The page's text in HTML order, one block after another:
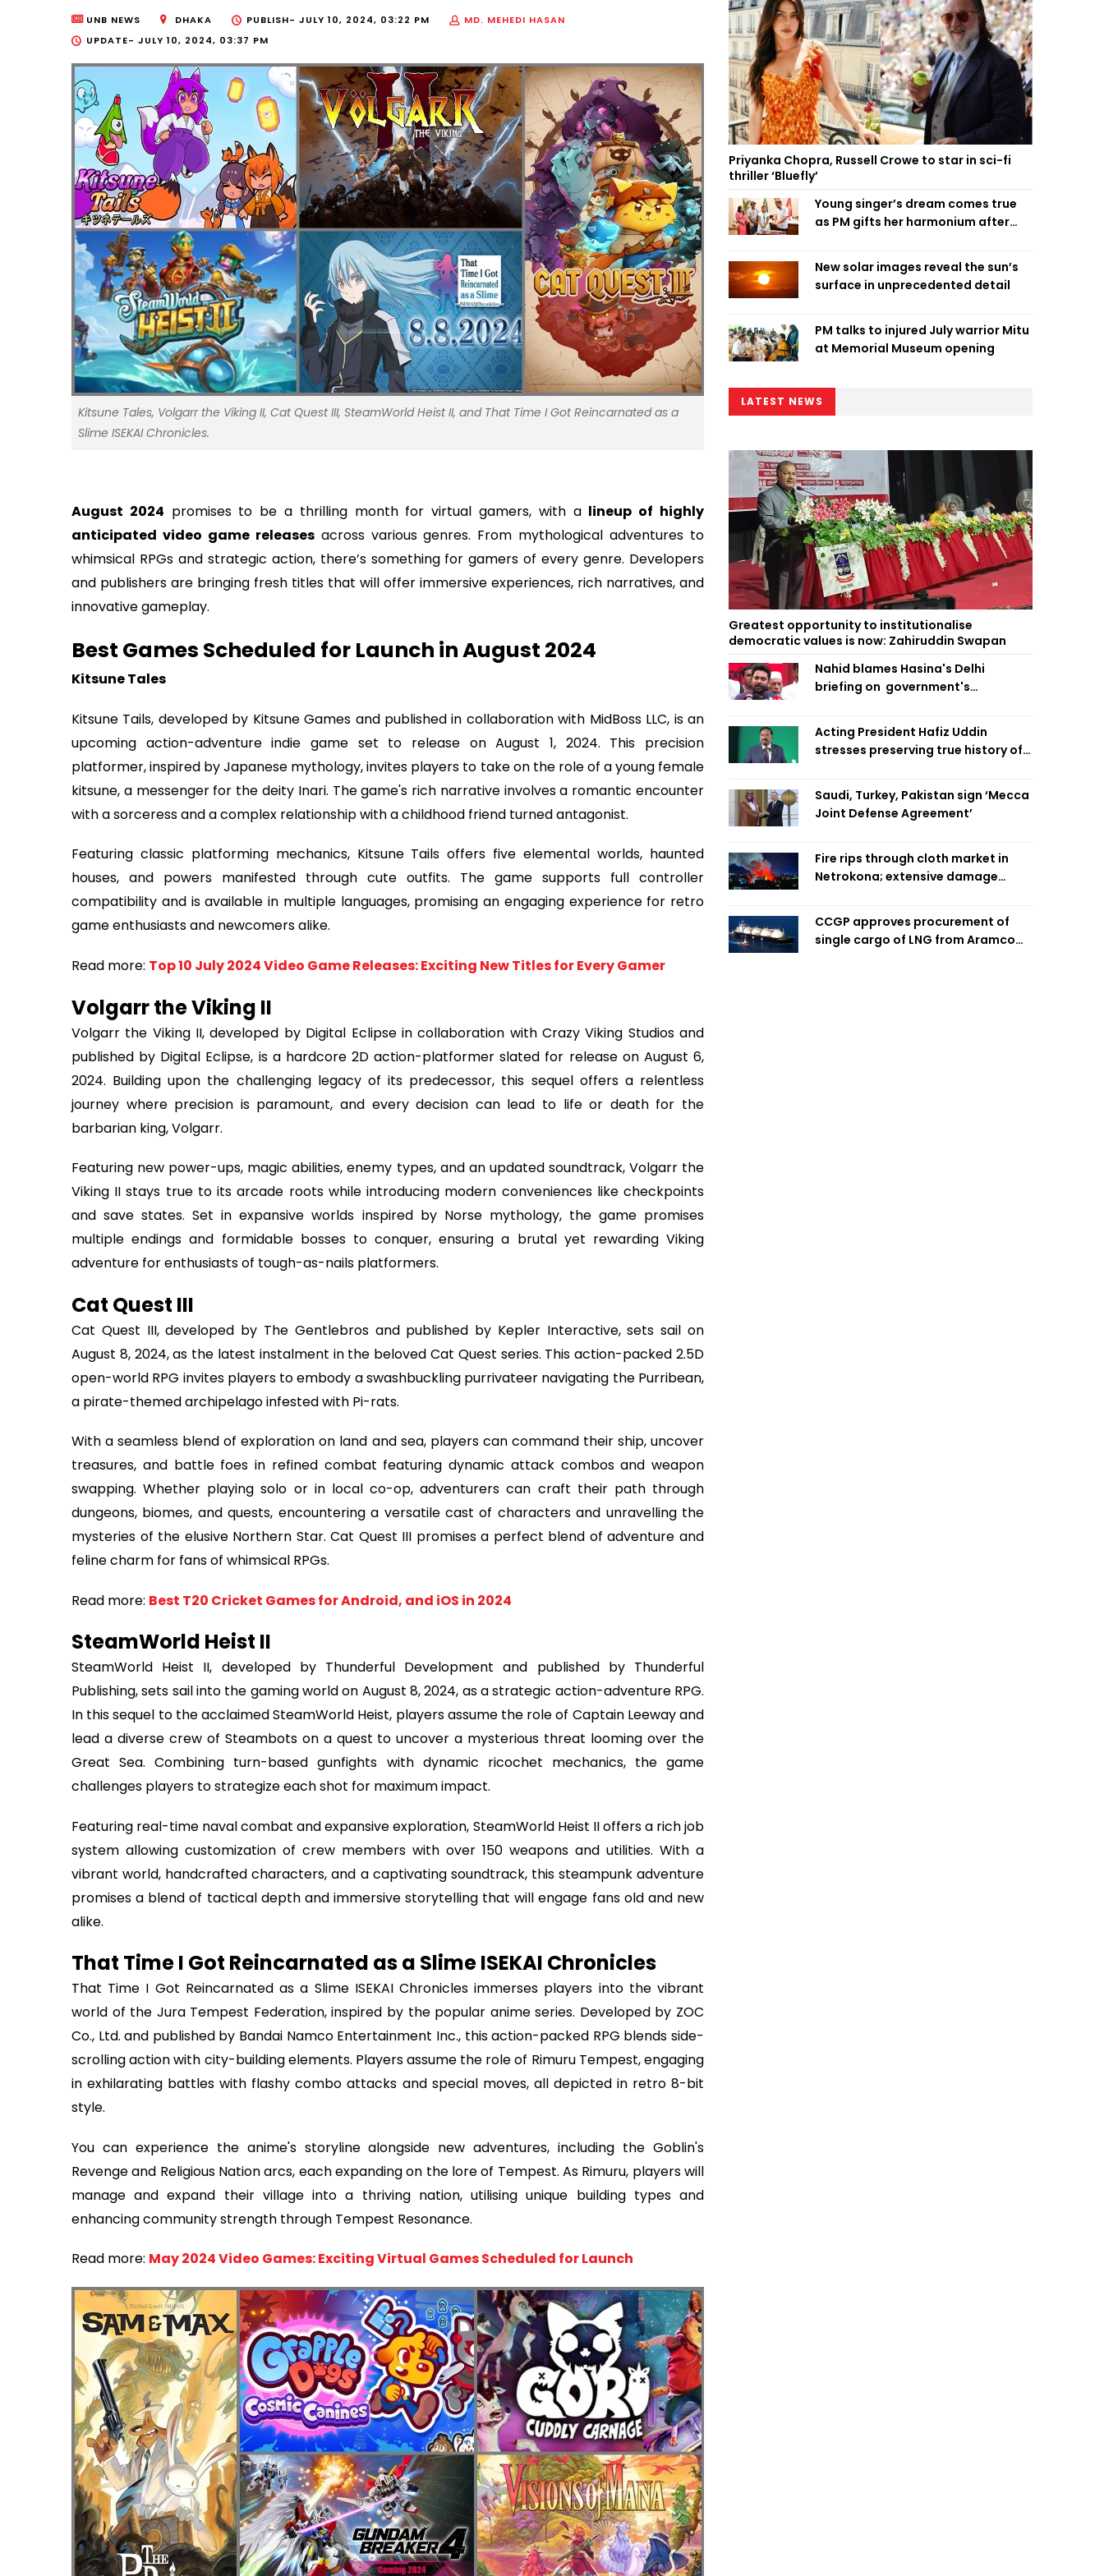
UNB NEWS DHAKA PUBLISH- JULY 10, 2024, 03:22 PM
MD. MEHEDI HASAN
UPDATE- JULY 10, 2024, 03:37 PM
Kitsune Tales, Volgarr the Viking II, Cat Quest III, SteamWorld Heist II, and That Time I Got Reincarnated as a
Slime ISEKAI Chronicles.
August 2024 promises to be a thrilling month for virtual gamers, with a lineup of highly
anticipated video game releasesacross various genres. From mythological adventures to
whimsical RPGs and strategic action, there’s something for gamers of every genre. Developers
and publishers are bringing fresh titles that will offer immersive experiences, rich narratives, and
innovative gameplay.
Best Games Scheduled for Launch in August 2024
Kitsune Tales
Kitsune Tails, developed by Kitsune Games and published in collaboration with MidBoss LLC, is an
upcoming action-adventure indie game set to release on August 1, 2024. This precision
platformer, inspired by Japanese mythology, invites players to take on the role of a young female
kitsune, a messenger for the deity Inari. The game's rich narrative involves a romantic encounter
with a sorceress and a complex relationship with a childhood friend turned antagonist.
Featuring classic platforming mechanics, Kitsune Tails offers five elemental worlds, haunted
houses, and powers manifested through cute outfits. The game supports full controller
compatibility and is available in multiple languages, promising an engaging experience for retro
game enthusiasts and newcomers alike.
Read more: Top 10 July 2024 Video Game Releases: Exciting New Titles for Every Gamer
Volgarr the Viking II
Volgarr the Viking II, developed by Digital Eclipse in collaboration with Crazy Viking Studios and
published by Digital Eclipse, is a hardcore 2D action-platformer slated for release on August 6,
2024. Building upon the challenging legacy of its predecessor, this sequel offers a relentless
journey where precision is paramount, and every decision can lead to life or death for the
barbarian king, Volgarr.
Featuring new power-ups, magic abilities, enemy types, and an updated soundtrack, Volgarr the
Viking II stays true to its arcade roots while introducing modern conveniences like checkpoints
and save states. Set in expansive worlds inspired by Norse mythology, the game promises
multiple endings and formidable bosses to conquer, ensuring a brutal yet rewarding Viking
adventure for enthusiasts of tough-as-nails platformers.
Cat Quest III
Cat Quest III, developed by The Gentlebros and published by Kepler Interactive, sets sail on
August 8, 2024, as the latest instalment in the beloved Cat Quest series. This action-packed 2.5D
open-world RPG invites players to embody a swashbuckling purrivateer navigating the Purribean,
a pirate-themed archipelago infested with Pi-rats.
With a seamless blend of exploration on land and sea, players can command their ship, uncover
treasures, and battle foes in refined combat featuring dynamic attack combos and weapon
swapping. Whether playing solo or in local co-op, adventurers can craft their path through
dungeons, biomes, and quests, encountering a versatile cast of characters and unravelling the
mysteries of the elusive Northern Star. Cat Quest III promises a perfect blend of adventure and
feline charm for fans of whimsical RPGs.
Read more: Best T20 Cricket Games for Android, and iOS in 2024
SteamWorld Heist II
SteamWorld Heist II, developed by Thunderful Development and published by Thunderful
Publishing, sets sail into the gaming world on August 8, 2024, as a strategic action-adventure RPG.
In this sequel to the acclaimed SteamWorld Heist, players assume the role of Captain Leeway and
lead a diverse crew of Steambots on a quest to uncover a mysterious threat looming over the
Great Sea. Combining turn-based gunfights with dynamic ricochet mechanics, the game
challenges players to strategize each shot for maximum impact.
Featuring real-time naval combat and expansive exploration, SteamWorld Heist II offers a rich job
system allowing customization of crew members with over 150 weapons and utilities. With a
vibrant world, handcrafted characters, and a captivating soundtrack, this steampunk adventure
promises a blend of tactical depth and immersive storytelling that will engage fans old and new
alike.
That Time I Got Reincarnated as a Slime ISEKAI Chronicles
That Time I Got Reincarnated as a Slime ISEKAI Chronicles immerses players into the vibrant
world of the Jura Tempest Federation, inspired by the popular anime series. Developed by ZOC
Co., Ltd. and published by Bandai Namco Entertainment Inc., this action-packed RPG blends side-
scrolling action with city-building elements. Players assume the role of Rimuru Tempest, engaging
in exhilarating battles with flashy combo attacks and special moves, all depicted in retro 8-bit
style.
You can experience the anime's storyline alongside new adventures, including the Goblin's
Revenge and Religious Nation arcs, each expanding on the lore of Tempest. As Rimuru, players will
manage and expand their village into a thriving nation, utilising unique building types and
enhancing community strength through Tempest Resonance.
Read more: May 2024 Video Games: Exciting Virtual Games Scheduled for Launch
Priyanka Chopra, Russell Crowe to star in sci-fi
thriller ‘Bluefly’
Young singer’s dream comes true
as PM gifts her harmonium after
New solar images reveal the sun’s
surface in unprecedented detail
PM talks to injured July warrior Mitu
at Memorial Museum opening
LATEST NEWS
Greatest opportunity to institutionalise
democratic values is now: Zahiruddin Swapan
Nahid blames Hasina's Delhi
briefing on government's
failure
Acting President Hafiz Uddin
stresses preserving true history of
Saudi, Turkey, Pakistan sign ‘Mecca
Joint Defense Agreement’
Fire rips through cloth market in
Netrokona; extensive damage
CCGP approves procurement of
single cargo of LNG from Aramco